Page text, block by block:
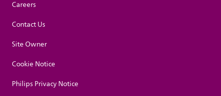
Careers
Contact Us
Site Owner
Cookie Notice
Philips Privacy Notice